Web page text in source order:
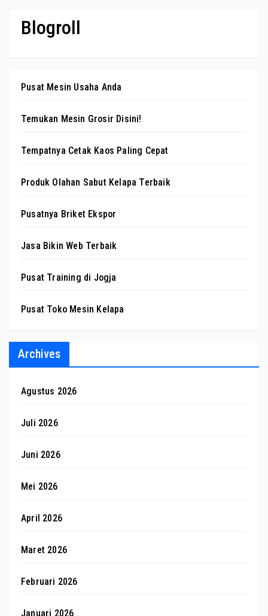
Blogroll
Pusat Mesin Usaha Anda
Temukan Mesin Grosir Disini!
Tempatnya Cetak Kaos Paling Cepat
Produk Olahan Sabut Kelapa Terbaik
Pusatnya Briket Ekspor
Jasa Bikin Web Terbaik
Pusat Training di Jogja
Pusat Toko Mesin Kelapa
Archives
Agustus 2026
Juli 2026
Juni 2026
Mei 2026
April 2026
Maret 2026
Februari 2026
Januari 2026